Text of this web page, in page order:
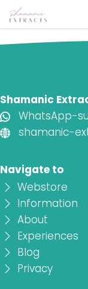
Shamanic
WhatsApp-
shamanic-
Navigate to
Webstore
Information
About
Experiences
Blog
Privacy